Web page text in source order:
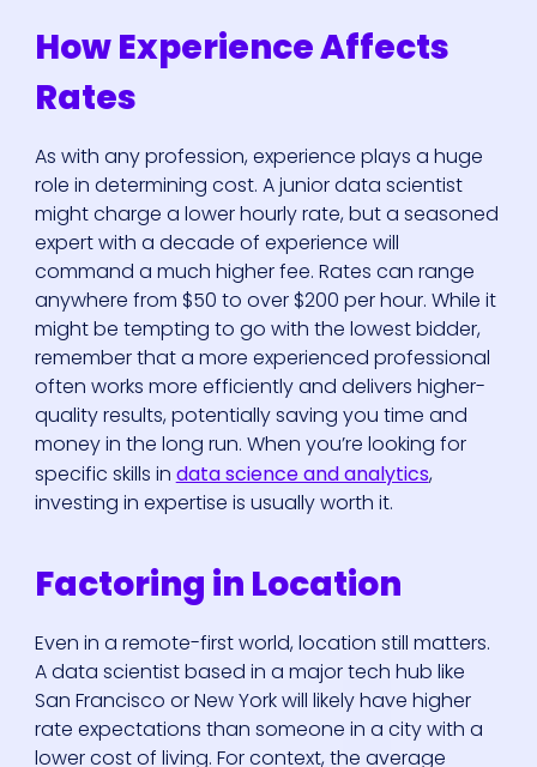
How Experience Affects
Rates
As with any profession, experience plays a huge
role in determining cost. A junior data scientist
might charge a lower hourly rate, but a seasoned
expert with a decade of experience will
command a much higher fee. Rates can range
anywhere from $50 to over $200 per hour. While it
might be tempting to go with the lowest bidder,
remember that a more experienced professional
often works more efficiently and delivers higher-
quality results, potentially saving you time and
money in the long run. When you’re looking for
specific skills in data science and analytics,
investing in expertise is usually worth it.
Factoring in Location
Even in a remote-first world, location still matters.
A data scientist based in a major tech hub like
San Francisco or New York will likely have higher
rate expectations than someone in a city with a
lower cost of living. For context, the average